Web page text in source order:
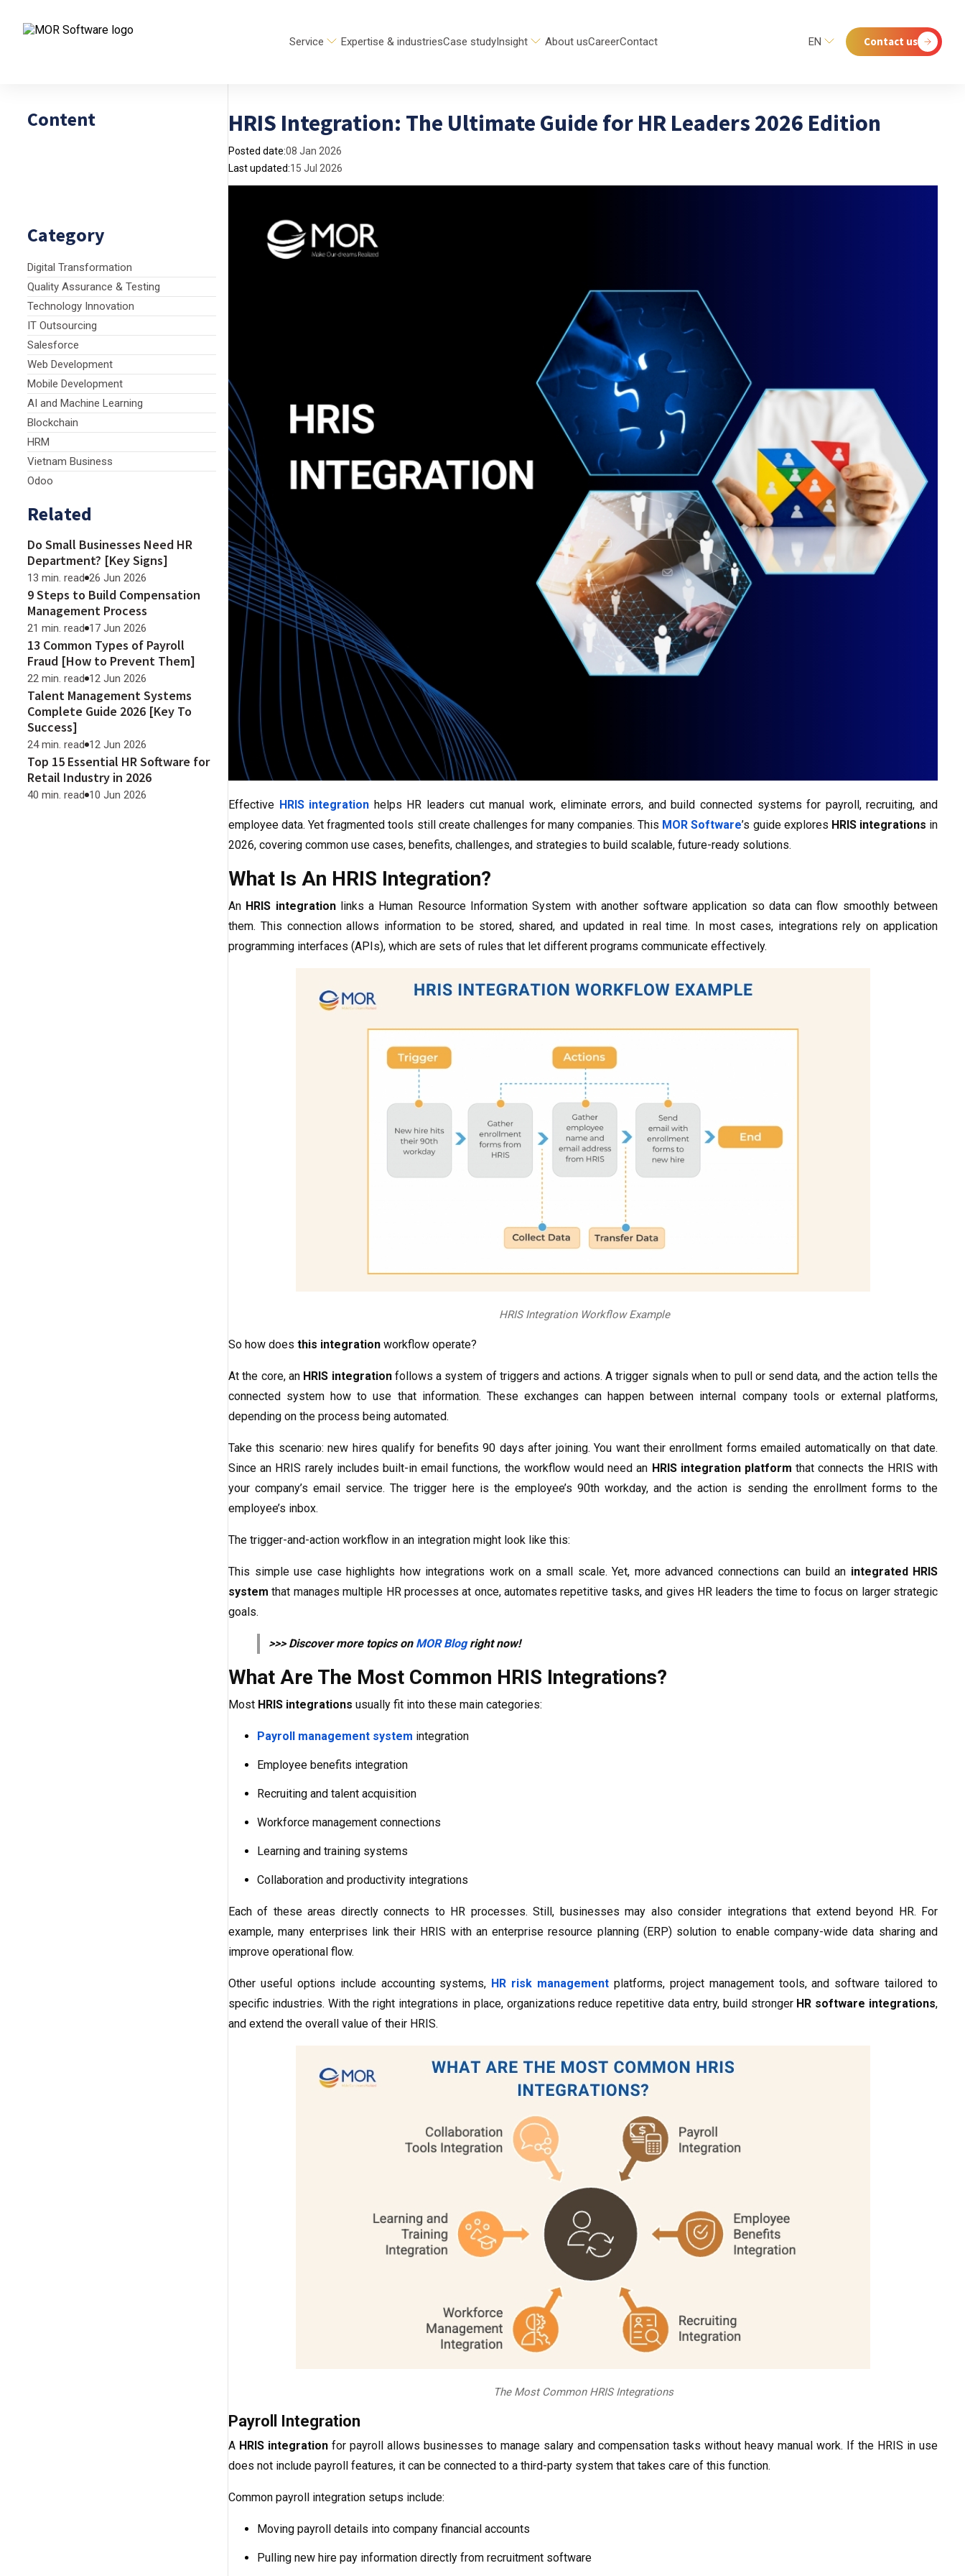
Service Expertise & industriesCase studyInsight About usCareerContact EN Contact us
Content
Category
Digital Transformation
Quality Assurance & Testing
Technology Innovation
IT Outsourcing
Salesforce
Web Development
Mobile Development
AI and Machine Learning
Blockchain
HRM
Vietnam Business
Odoo
Related
Do Small Businesses Need HR
Department? [Key Signs]
13 min. read 26 Jun 2026
9 Steps to Build Compensation
Management Process
21 min. read 17 Jun 2026
13 Common Types of Payroll
Fraud [How to Prevent Them]
22 min. read 12 Jun 2026
Talent Management Systems
Complete Guide 2026 [Key To
Success]
24 min. read 12 Jun 2026
Top 15 Essential HR Software for
Retail Industry in 2026
40 min. read 10 Jun 2026
HRIS Integration: The Ultimate Guide for HR Leaders 2026 Edition
Posted date:08 Jan 2026
Last updated:15 Jul 2026
Effective HRIS integration helps HR leaders cut manual work, eliminate errors, and build connected systems for payroll, recruiting, and
employee data. Yet fragmented tools still create challenges for many companies. This MOR Software’s guide explores HRIS integrations in
2026, covering common use cases, benefits, challenges, and strategies to build scalable, future-ready solutions.
What Is An HRIS Integration?
An HRIS integrationlinks a Human Resource Information System with another software application so data can flow smoothly between
them. This connection allows information to be stored, shared, and updated in real time. In most cases, integrations rely on application
programming interfaces (APIs), which are sets of rules that let different programs communicate effectively.
HRIS Integration Workflow Example
So how does this integration workflow operate?
At the core, an HRIS integrationfollows a system of triggers and actions. A trigger signals when to pull or send data, and the action tells the
connected system how to use that information. These exchanges can happen between internal company tools or external platforms,
depending on the process being automated.
Take this scenario: new hires qualify for benefits 90 days after joining. You want their enrollment forms emailed automatically on that date.
Since an HRIS rarely includes built-in email functions, the workflow would need an HRIS integration platform that connects the HRIS with
your company’s email service. The trigger here is the employee’s 90th workday, and the action is sending the enrollment forms to the
employee’s inbox.
The trigger-and-action workflow in an integration might look like this:
This simple use case highlights how integrations work on a small scale. Yet, more advanced connections can build an integrated HRIS
system that manages multiple HR processes at once, automates repetitive tasks, and gives HR leaders the time to focus on larger strategic
goals.
>>> Discover more topics on MOR Blogright now!
What Are The Most Common HRIS Integrations?
Most HRIS integrations usually fit into these main categories:
Payroll management system integration
Employee benefits integration
Recruiting and talent acquisition
Workforce management connections
Learning and training systems
Collaboration and productivity integrations
Each of these areas directly connects to HR processes. Still, businesses may also consider integrations that extend beyond HR. For
example, many enterprises link their HRIS with an enterprise resource planning (ERP) solution to enable company-wide data sharing and
improve operational flow.
Other useful options include accounting systems, HR risk management platforms, project management tools, and software tailored to
specific industries. With the right integrations in place, organizations reduce repetitive data entry, build stronger HR software integrations,
and extend the overall value of their HRIS.
The Most Common HRIS Integrations
Payroll Integration
A HRIS integrationfor payroll allows businesses to manage salary and compensation tasks without heavy manual work. If the HRIS in use
does not include payroll features, it can be connected to a third-party system that takes care of this function.
Common payroll integration setups include:
Moving payroll details into company financial accounts
Pulling new hire pay information directly from recruitment software